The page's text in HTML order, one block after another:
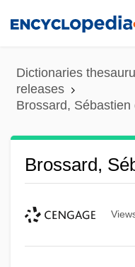
content
Dictionaries
releases
Brossard, Sébastien
Brossard,